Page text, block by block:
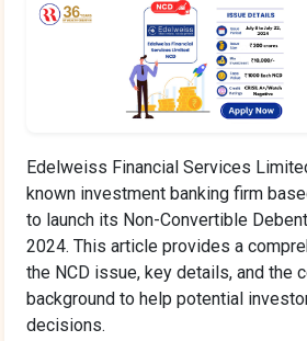
Edelweiss Financial Services
known investment banking firm
to launch its Non-Convertible
2024. This article provides a
the NCD issue, key details, and the
background to help potential
decisions.